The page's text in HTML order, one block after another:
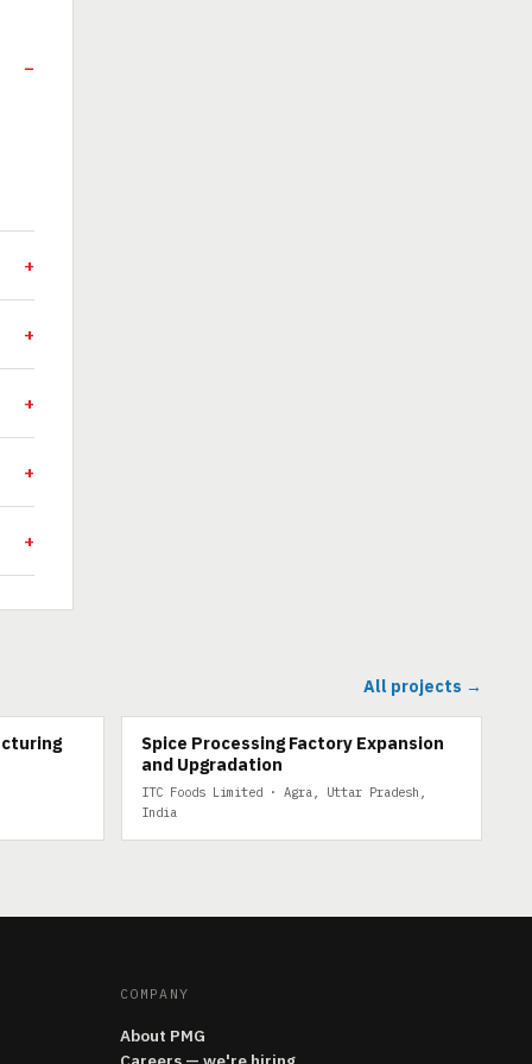
All projects →
Spice Processing Factory Expansion
and Upgradation
ITC Foods Limited · Agra, Uttar Pradesh,
India
COMPANY
About PMG